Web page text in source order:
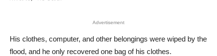
Advertisement
His clothes, computer, and other belongings were wiped by the
flood, and he only recovered one bag of his clothes.